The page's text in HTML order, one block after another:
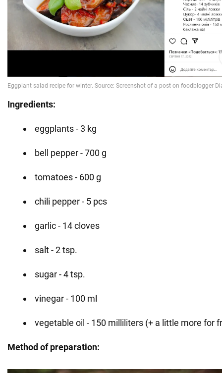
Ingredients:
eggplants - 3 kg
bell pepper - 700 g
tomatoes - 600 g
chili pepper - 5 pcs
garlic - 14 cloves
salt - 2 tsp.
sugar - 4 tsp.
vinegar - 100 ml
vegetable oil - 150 milliliters (+ a little more for
Method of preparation: